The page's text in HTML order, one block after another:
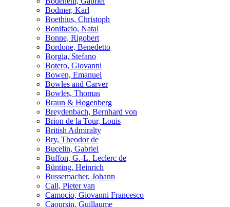
Bodmer, Karl
Boethius, Christoph
Bonifacio, Natal
Bonne, Rigobert
Bordone, Benedetto
Borgia, Stefano
Botero, Giovanni
Bowen, Emanuel
Bowles and Carver
Bowles, Thomas
Braun & Hogenberg
Breydenbach, Bernhard von
Brion de la Tour, Louis
British Admiralty
Bry, Theodor de
Bucelin, Gabriel
Buffon, G.-L. Leclerc de
Bünting, Heinrich
Bussemacher, Johann
Call, Pieter van
Camocio, Giovanni Francesco
Caoursin, Guillaume